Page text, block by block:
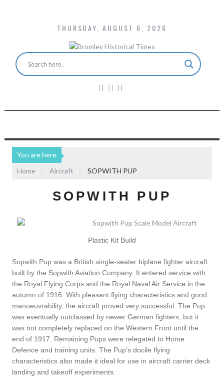
THURSDAY, AUGUST 6, 2026
You are here
Home
Aircraft SOPWITH PUP
SOPWITH PUP
Sopwith Pup was a British single-seater biplane fighter aircraft
built by the Sopwith Aviation Company. It entered service with
the Royal Flying Corps and the Royal Naval Air Service in the
autumn of 1916. With pleasant flying characteristics and good
manoeuvrability, the aircraft proved very successful. The Pup
was eventually outclassed by newer German fighters, but it
was not completely replaced on the Western Front until the
end of 1917. Remaining Pups were relegated to Home
Defence and training units. The Pup’s docile flying
characteristics also made it ideal for use in aircraft carrier deck
landing and takeoff experiments.
Plastic Kit Build